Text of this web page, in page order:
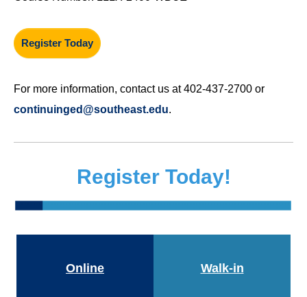
Register Today
For more information, contact us at 402-437-2700 or
continuinged@southeast.edu.
Register Today!
Online Walk-in